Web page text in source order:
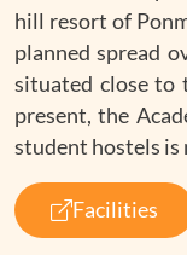
hill resort of
planned spread
situated close to
present, the
student hostels is
Facilities